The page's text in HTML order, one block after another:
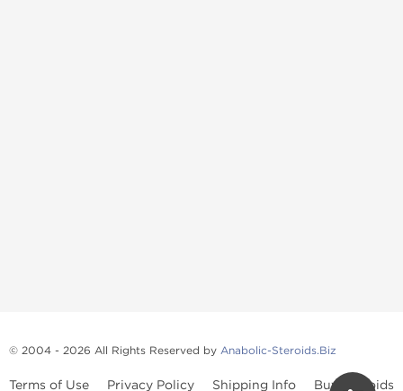
© 2004 - 2026 All Rights Reserved by Anabolic-Steroids.Biz
Terms of Use Privacy Policy Shipping Info
Buy Steroids